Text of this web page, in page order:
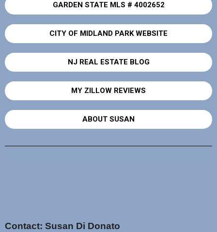
GARDEN STATE MLS # 4002652
CITY OF MIDLAND PARK WEBSITE
NJ REAL ESTATE BLOG
MY ZILLOW REVIEWS
ABOUT SUSAN
Contact: Susan Di Donato